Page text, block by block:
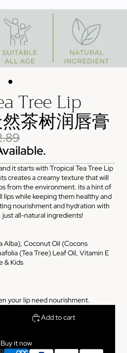
Tree Lip
茶树润唇膏
it starts with Tropical Tea Tree Lip
creates a creamy texture that will
from the environment. its a hint of
while keeping them healthy and
nourishment and hydration with
just all-natural ingredients!
Alba), Coconut Oil (Cocons
(Tea Tree) Leaf Oil, Vitamin E
& Kids
your lip need nourishment.
Add to cart
Buy it now